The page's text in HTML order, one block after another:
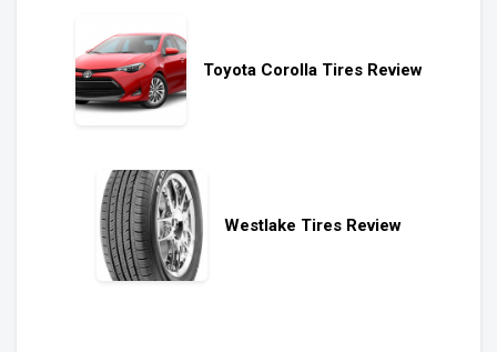
Toyota Corolla Tires Review
Westlake Tires Review